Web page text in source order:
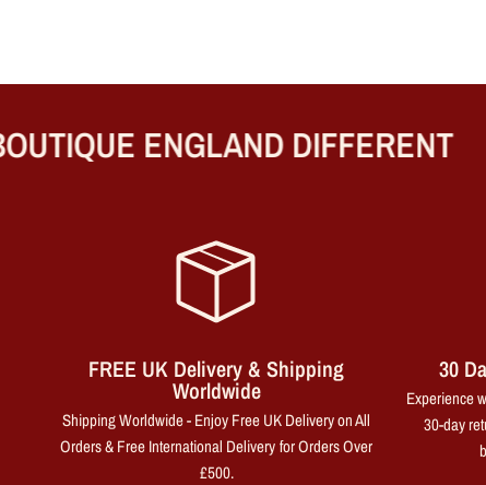
ENGLAND DIFFERENT
FREE UK Delivery & Shipping
Worldwide
Shipping Worldwide - Enjoy Free UK Delivery on All
Orders & Free International Delivery for Orders Over
£500.
30
Experience
30-day